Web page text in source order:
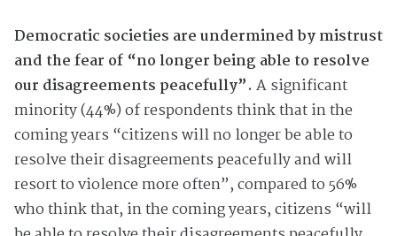
Democratic societies are undermined by mistrust
and the fear of “no longer being able to resolve
our disagreements peacefully”. A significant
minority (44%) of respondents think that in the
coming years “citizens will no longer be able to
resolve their disagreements peacefully and will
resort to violence more often”, compared to 56%
who think that, in the coming years, citizens “will